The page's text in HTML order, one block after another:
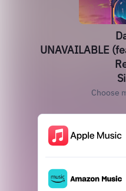
UNAVAILABLE
Choose